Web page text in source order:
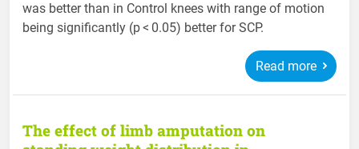
was better than in Control knees with range of motion
being significantly (p < 0.05) better for SCP.
Read more
The effect of limb amputation on